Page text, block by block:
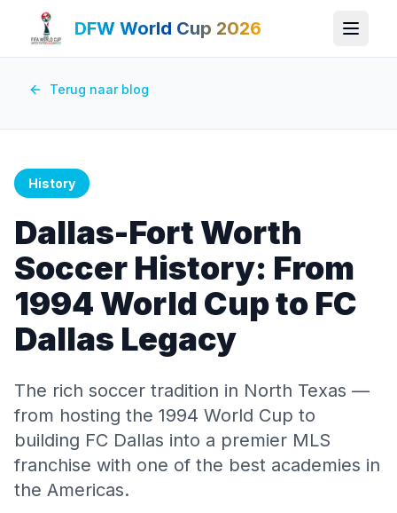
DFW World Cup 2026
Terug naar blog
History
Dallas-Fort Worth
Soccer History: From
1994 World Cup to FC
Dallas Legacy
The rich soccer tradition in North Texas —
from hosting the 1994 World Cup to
building FC Dallas into a premier MLS
franchise with one of the best academies in
the Americas.